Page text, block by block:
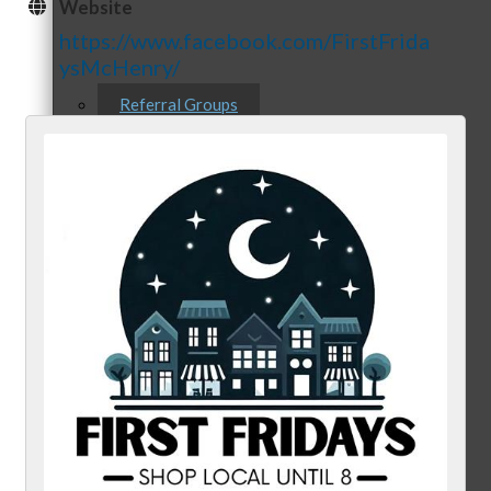
Referral Groups
Referral Group Application
MC1
MC2
Website
https://www.facebook.com/FirstFrida
ysMcHenry/